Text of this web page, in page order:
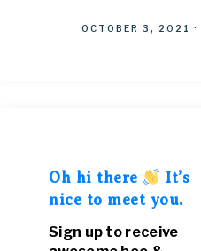
OCTOBER 3, 2021 ·
Oh hi there
It’s
nice to meet you.
Sign up to receive